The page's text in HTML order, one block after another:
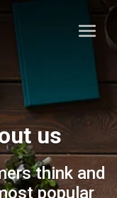
us
think and
popular